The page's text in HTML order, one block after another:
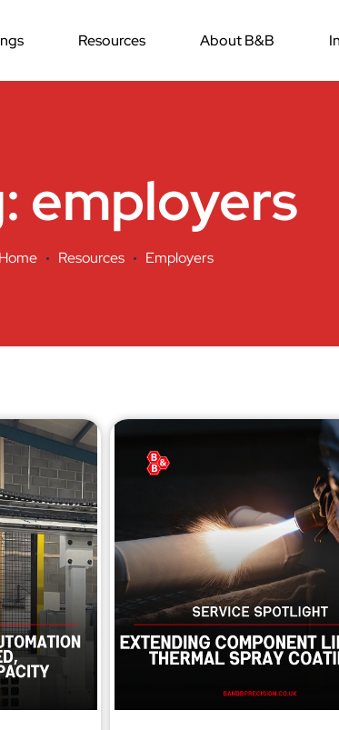
Resources About B&B
employers
Home Resources Employers